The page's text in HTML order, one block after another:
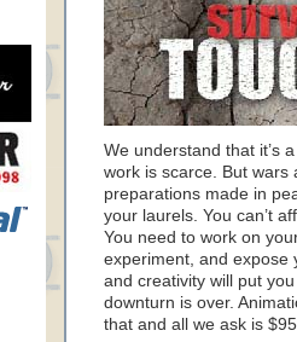
We understand that it’s
work is scarce. But wars
preparations made in
your laurels. You can’t
You need to work on
experiment, and expose
and creativity will put
downturn is over.
that and all we ask is